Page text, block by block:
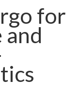
for
and